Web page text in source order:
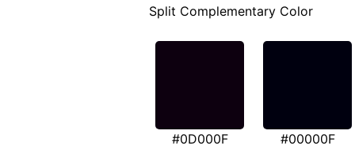
Split Complementary Color
#0D000F #00000F